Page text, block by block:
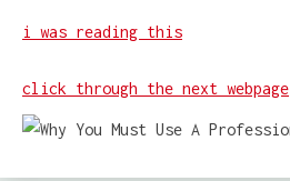
i was reading this
click through the next webpage